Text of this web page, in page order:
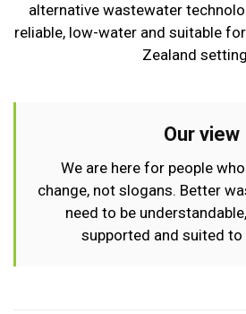
alternative wastewater
reliable, low-water and suitable
Zealand
Our view
We are here for people
change, not slogans. Better
need to be
supported and suited